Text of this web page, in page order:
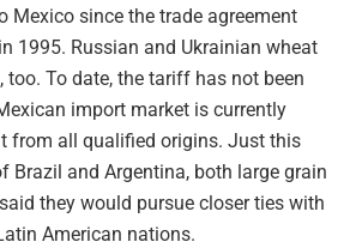
Mexico since the trade agreement
1995. Russian and Ukrainian wheat
too. To date, the tariff has not been
import market is currently
from all qualified origins. Just this
Brazil and Argentina, both large grain
they would pursue closer ties with
American nations.